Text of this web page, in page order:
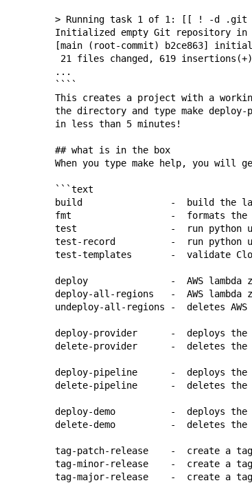
> Running task 1 of 1: [[ ! -d
Initialized empty Git repository in /
[main (root-commit) b2ce863]
21 files changed, 619 insertions(+)
...
````
This creates a project with a
the directory and type make
in less than 5 minutes!
## what is in the box
When you type make help, you will
```text
build                -  build the
fmt                  -  formats the
test                 -  run python
test-record          -  run python
test-templates       -  validate
deploy               -  AWS lambda
deploy-all-regions   -  AWS
undeploy-all-regions -  deletes
deploy-provider      -  deploys the
delete-provider      -  deletes the
deploy-pipeline      -  deploys the
delete-pipeline      -  deletes the
deploy-demo          -  deploys the
delete-demo          -  deletes the
tag-patch-release    -  create a
tag-minor-release    -  create a